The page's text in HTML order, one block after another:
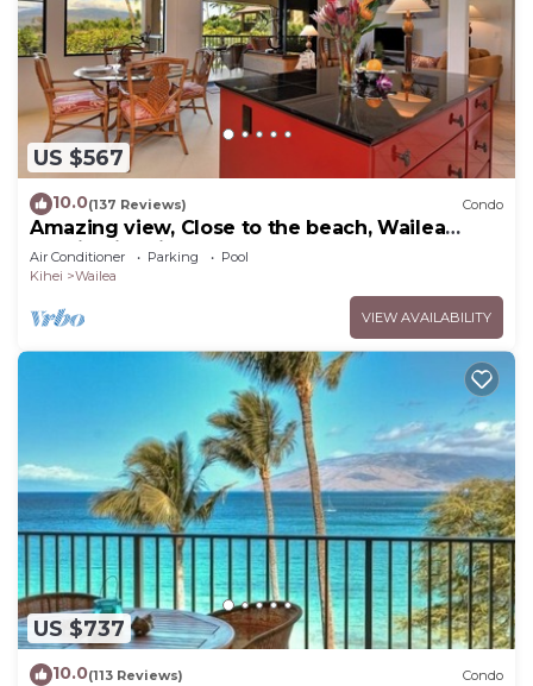
US $567
10.0(137 Reviews) Condo
Amazing view, Close to the beach, Wailea
Ekahi Unit 20i
Air Conditioner Parking
Pool
Kihei
Wailea
VIEW AVAILABILITY
US $737
10.0(113 Reviews) Condo